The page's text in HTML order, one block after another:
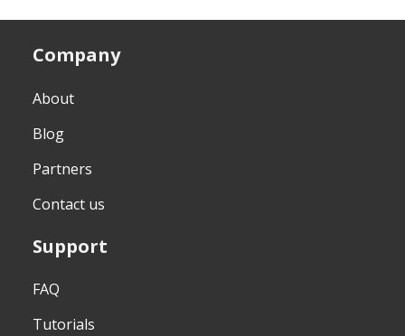
Company
About
Blog
Partners
Contact us
Support
FAQ
Tutorials